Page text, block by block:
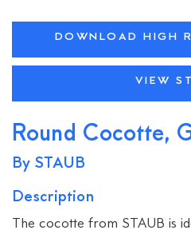
DOWNLOAD HIGH
VIEW
Round Cocotte,
By STAUB
Description
The cocotte from STAUB is